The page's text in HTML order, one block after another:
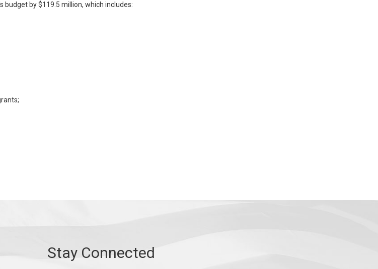
by $119.5 million, which includes: